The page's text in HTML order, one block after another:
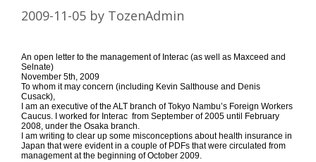
2009-11-05 by TozenAdmin
An open letter to the management of Interac (as well as Maxceed and
Selnate)
November 5th, 2009
To whom it may concern (including Kevin Salthouse and Denis
Cusack),
I am an executive of the ALT branch of Tokyo Nambu’s Foreign Workers
Caucus. I worked for Interac from September of 2005 until February
2008, under the Osaka branch.
I am writing to clear up some misconceptions about health insurance in
Japan that were evident in a couple of PDFs that were circulated from
management at the beginning of October 2009.